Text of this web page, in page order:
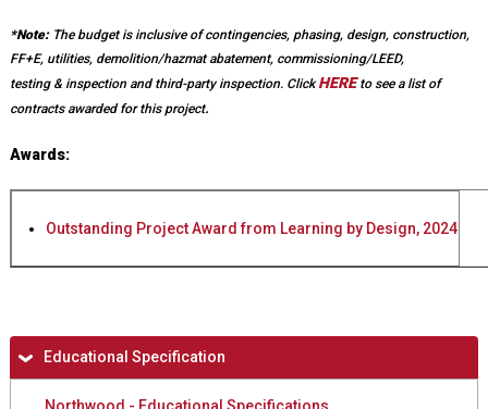
*Note:The budget is inclusive of contingencies, phasing, design, construction,
FF+E, utilities, demolition/hazmat abatement, commissioning/LEED,
testing & inspection and third-party inspection. Click HEREto see a list of
contracts awarded for this project.
Awards:
Outstanding Project Award from Learning by Design, 2024
H
i
Educational Specification